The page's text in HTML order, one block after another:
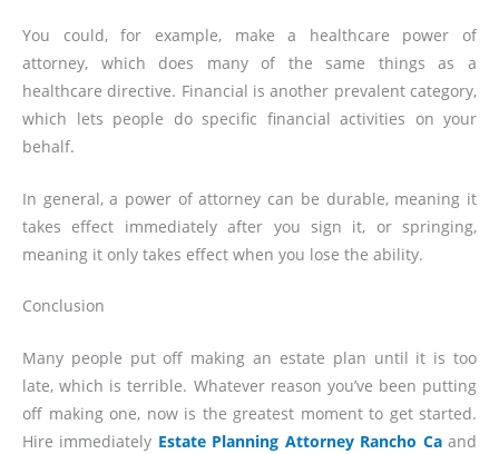
You could, for example, make a healthcare power of
attorney, which does many of the same things as a
healthcare directive. Financial is another prevalent category,
which lets people do specific financial activities on your
behalf.
In general, a power of attorney can be durable, meaning it
takes effect immediately after you sign it, or springing,
meaning it only takes effect when you lose the ability.
Conclusion
Many people put off making an estate plan until it is too
late, which is terrible. Whatever reason you’ve been putting
off making one, now is the greatest moment to get started.
Hire immediately Estate Planning Attorney Rancho Caand